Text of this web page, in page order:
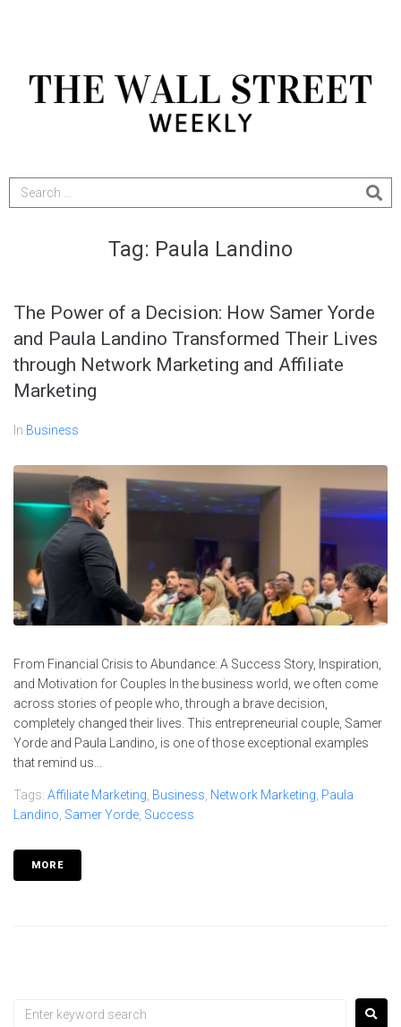
Tag: Paula Landino
The Power of a Decision: How Samer Yorde
and Paula Landino Transformed Their Lives
through Network Marketing and Affiliate
Marketing
In Business
From Financial Crisis to Abundance: A Success Story, Inspiration,
and Motivation for Couples In the business world, we often come
across stories of people who, through a brave decision,
completely changed their lives. This entrepreneurial couple, Samer
Yorde and Paula Landino, is one of those exceptional examples
that remind us...
Tags: Affiliate Marketing, Business, Network Marketing, Paula
Landino, Samer Yorde, Success
MORE